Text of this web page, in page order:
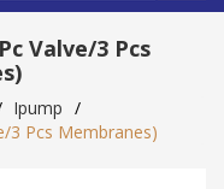
Valve/3 Pcs
Ipump
3 Pcs Membranes)